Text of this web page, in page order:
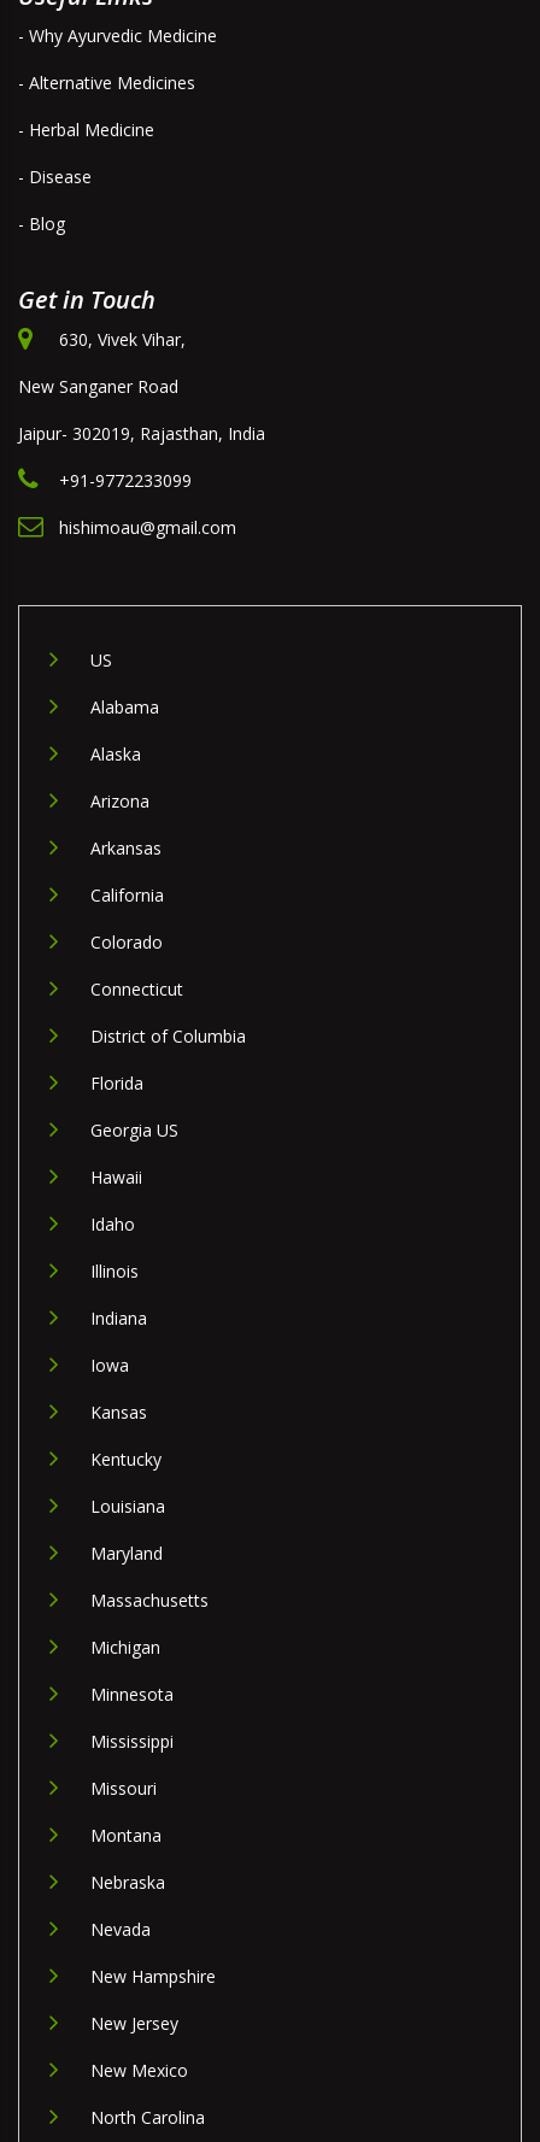
- Why Ayurvedic Medicine
- Alternative Medicines
- Herbal Medicine
- Disease
- Blog
Get in Touch
630, Vivek Vihar,
New Sanganer Road
Jaipur- 302019, Rajasthan, India
+91-9772233099
hishimoau@gmail.com
US
Alabama
Alaska
Arizona
Arkansas
California
Colorado
Connecticut
District of Columbia
Florida
Georgia US
Hawaii
Idaho
Illinois
Indiana
Iowa
Kansas
Kentucky
Louisiana
Maryland
Massachusetts
Michigan
Minnesota
Mississippi
Missouri
Montana
Nebraska
Nevada
New Hampshire
New Jersey
New Mexico
North Carolina